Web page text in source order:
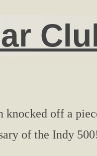
off a
of the Indy